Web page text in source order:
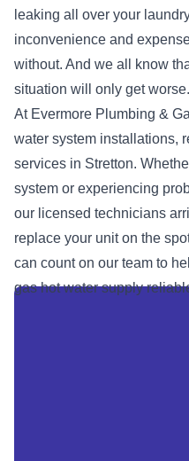
leaking all over your
inconvenience and
without. And we all know
situation will only get worse.
At Evermore Plumbing &
water system installations,
services in Stretton.
system or experiencing
our licensed technicians
replace your unit on the
can count on our team to
gashot water supply